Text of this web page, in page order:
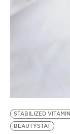
STABILIZED
BEAUTYSTAT